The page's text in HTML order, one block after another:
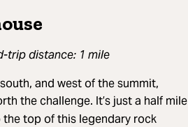
trip distance: 1 mile
and west of the summit,
the challenge. It’s just a half mile
top of this legendary rock